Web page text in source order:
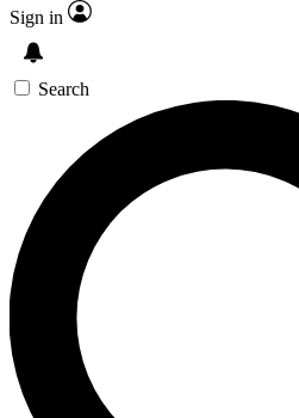
Sign in
Search